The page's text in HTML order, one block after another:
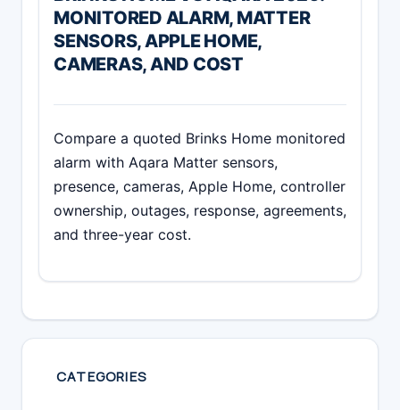
MONITORED ALARM, MATTER
SENSORS, APPLE HOME,
CAMERAS, AND COST
Compare a quoted Brinks Home monitored
alarm with Aqara Matter sensors,
presence, cameras, Apple Home, controller
ownership, outages, response, agreements,
and three-year cost.
CATEGORIES